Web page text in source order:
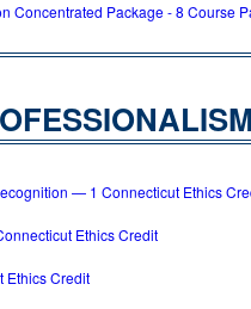
Concentrated Package - 8 Course
— 1 Connecticut Ethics
Ethics Credit
Ethics Credit